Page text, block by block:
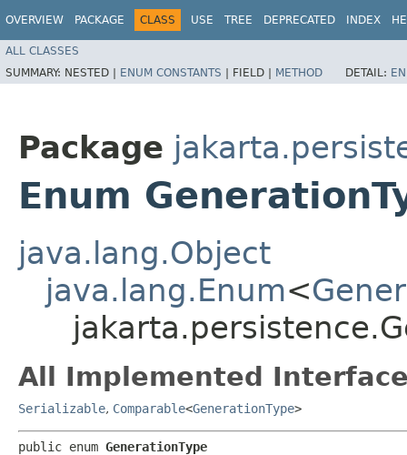
OVERVIEW PACKAGE CLASS USE TREE DEPRECATED INDEX
ALL CLASSES
SUMMARY: NESTED | ENUM CONSTANTS | FIELD | METHOD DETAIL:
Package
Enum
java.lang.Object
java.lang.Enum<
All Implemented
Serializable, Comparable<GenerationType>
public enum GenerationType